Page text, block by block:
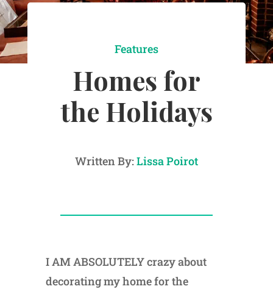
Features
Homes for
the Holidays
Written By:Lissa Poirot
I AM ABSOLUTELY crazy about
decorating my home for the